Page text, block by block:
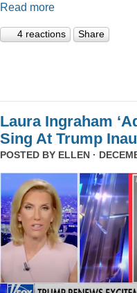
Read more
4 reactions Share
Laura Ingraham
Sing At Trump
POSTED BY ELLEN ·